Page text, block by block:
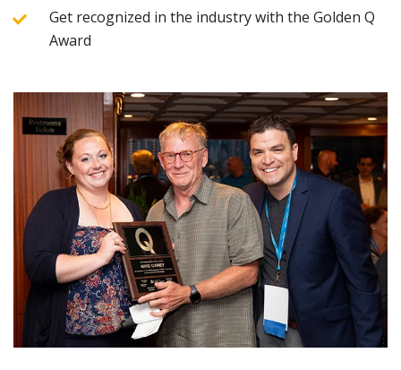
Get recognized in the industry with the Golden Q
Award